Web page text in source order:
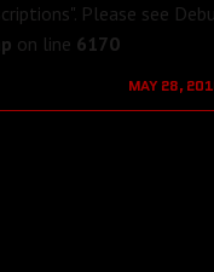
Please see
on line 6170
MAY 28,